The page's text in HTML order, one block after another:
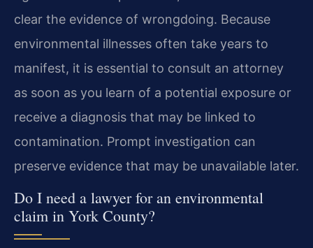
clear the evidence of wrongdoing. Because
environmental illnesses often take years to
manifest, it is essential to consult an attorney
as soon as you learn of a potential exposure or
receive a diagnosis that may be linked to
contamination. Prompt investigation can
preserve evidence that may be unavailable later.
Do I need a lawyer for an environmental
claim in York County?